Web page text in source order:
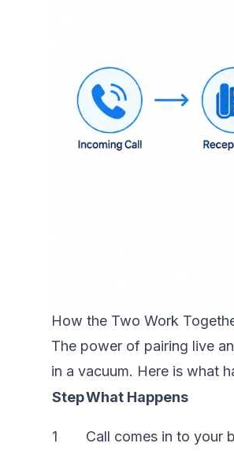
How the Two Work
The power of pairing live
in a vacuum. Here is what
StepWhat Happens
1 Call comes in to your